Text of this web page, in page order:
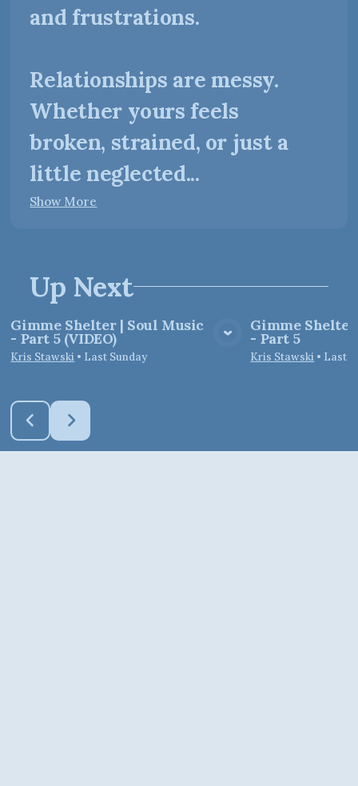
and frustrations.
Relationships are messy.
Whether yours feels
broken, strained, or just a
little neglected...
Show More
Up Next
View Media
Gimme Shelter | Soul Music
- Part 5 (VIDEO)
Kris Stawski • Last Sunday
Gimme
- Part 5
Kris Stawski • Last